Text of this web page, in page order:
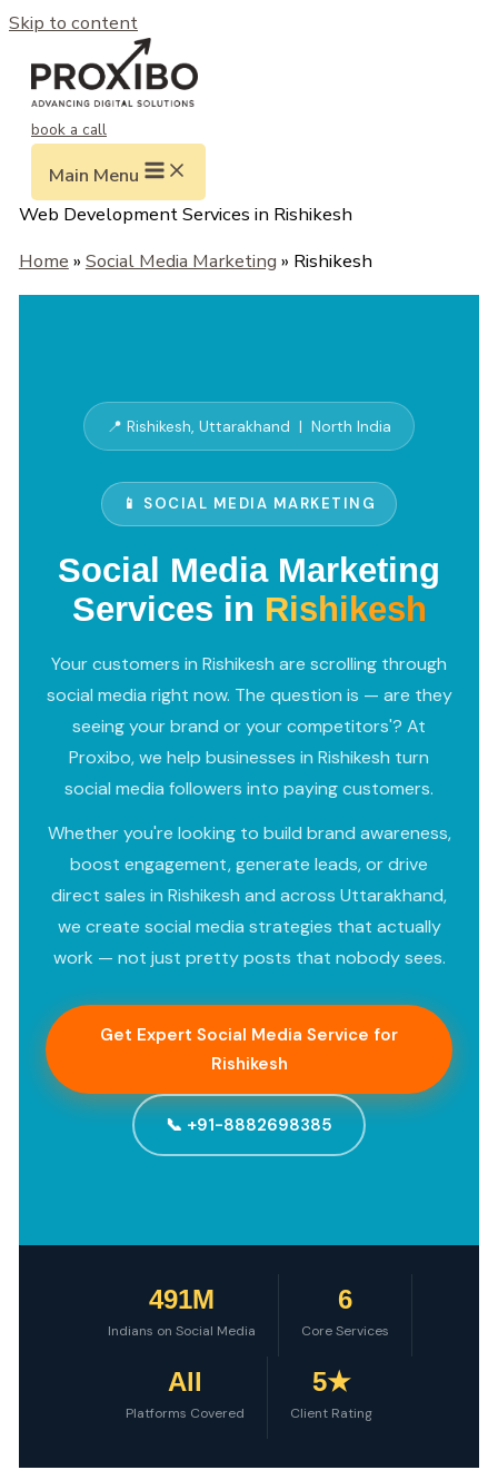
Skip to content
book a call
Main Menu
Web Development Services in Rishikesh
Home » Social Media Marketing » Rishikesh
📍 Rishikesh, Uttarakhand | North India
📱 SOCIAL MEDIA MARKETING
Social Media Marketing
Services in Rishikesh
Your customers in Rishikesh are scrolling through
social media right now. The question is — are they
seeing your brand or your competitors'? At
Proxibo, we help businesses in Rishikesh turn
social media followers into paying customers.
Whether you're looking to build brand awareness,
boost engagement, generate leads, or drive
direct sales in Rishikesh and across Uttarakhand,
we create social media strategies that actually
work — not just pretty posts that nobody sees.
Get Expert Social Media Service for
Rishikesh
📞 +91-8882698385
491M
Indians on Social Media
6
Core Services
All
Platforms Covered
5★
Client Rating